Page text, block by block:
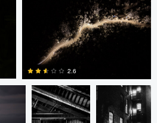
2.6
Adrian
Bateman